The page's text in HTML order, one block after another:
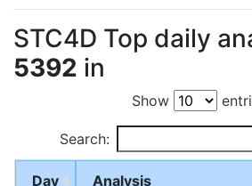
STC4D Top daily
5392 in
Show
Search:
Day Analysis